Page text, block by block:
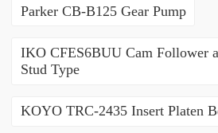
Parker CB-B125 Gear Pump
IKO CFES6BUU Cam Follower
Stud Type
KOYO TRC-2435 Insert Platen